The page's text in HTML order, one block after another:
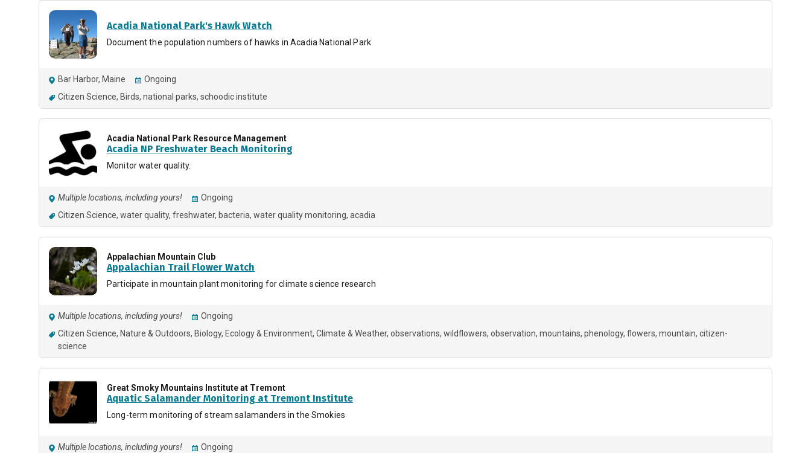
Acadia National Park's Hawk Watch
Document the population numbers of hawks in Acadia National Park
Bar Harbor, Maine
Ongoing
Citizen Science Birds national parks schoodic institute
Acadia National Park Resource Management
Acadia NP Freshwater Beach Monitoring
Monitor water quality.
Multiple locations, including yours!
Ongoing
Citizen Science water quality freshwater bacteria water quality monitoring acadia
Appalachian Mountain Club
Appalachian Trail Flower Watch
Participate in mountain plant monitoring for climate science research
Multiple locations, including yours!
Ongoing
Citizen Science Nature & Outdoors Biology Ecology & Environment Climate & Weather observations wildflowers observation mountains phenology flowers mountain citizen-
science
Great Smoky Mountains Institute at Tremont
Aquatic Salamander Monitoring at Tremont Institute
Long-term monitoring of stream salamanders in the Smokies
Multiple locations, including yours!
Ongoing